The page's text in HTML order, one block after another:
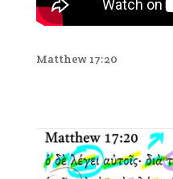
Matthew 17:20